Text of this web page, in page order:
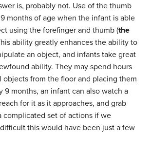
is, probably not. Use of the thumb
months of age when the infant is able
using the forefinger and thumb (the
ability greatly enhances the ability to
an object, and infants take great
ability. They may spend hours
objects from the floor and placing them
9 months, an infant can also watch a
for it as it approaches, and grab
complicated set of actions if we
this would have been just a few